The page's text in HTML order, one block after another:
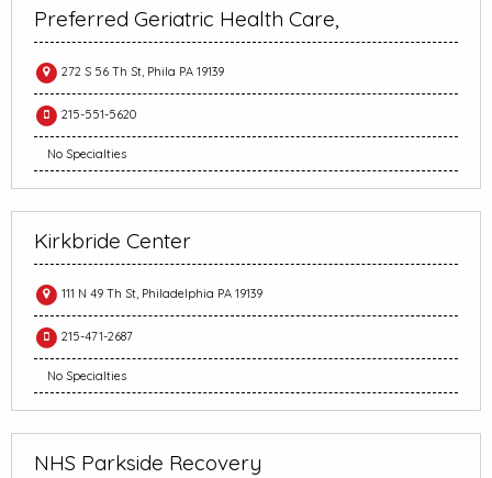
Preferred Geriatric Health Care,
272 S 56 Th St, Phila PA 19139
215-551-5620
No Specialties
Kirkbride Center
111 N 49 Th St, Philadelphia PA 19139
215-471-2687
No Specialties
NHS Parkside Recovery